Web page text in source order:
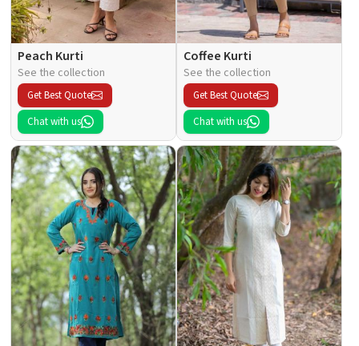
Peach Kurti
See the collection
Get Best Quote
Chat with us
Coffee Kurti
See the collection
Get Best Quote
Chat with us